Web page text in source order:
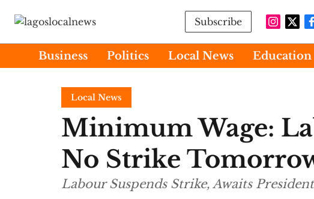
Subscribe
Business Politics Local News Education
Local News
Minimum Wage:
No Strike
Labour Suspends Strike, Awaits